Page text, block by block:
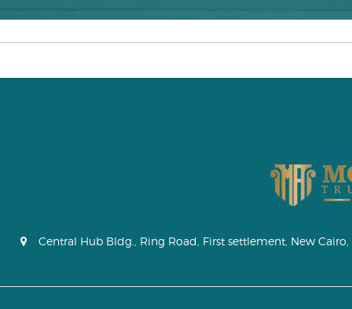
Central Hub Bldg., Ring Road, First settlement, New